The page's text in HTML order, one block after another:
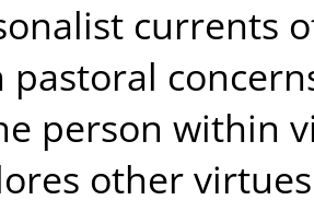
currents
person within
other